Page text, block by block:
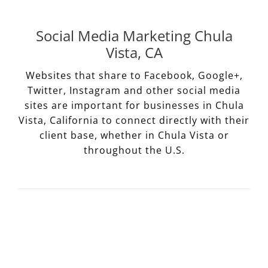
Social Media Marketing Chula
Vista, CA
Websites that share to Facebook, Google+,
Twitter, Instagram and other social media
sites are important for businesses in Chula
Vista, California to connect directly with their
client base, whether in Chula Vista or
throughout the U.S.